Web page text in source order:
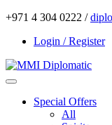
+971 4 304 0222 /
Login / Register
Special Offers
All